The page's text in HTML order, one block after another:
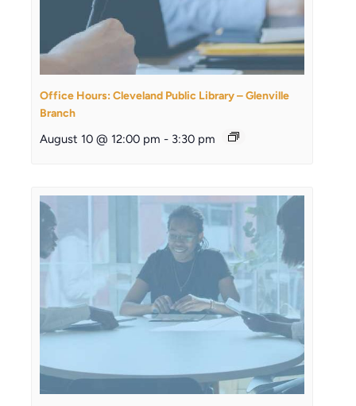
Office Hours: Cleveland Public Library – Glenville
Branch
August 10 @ 12:00 pm - 3:30 pm